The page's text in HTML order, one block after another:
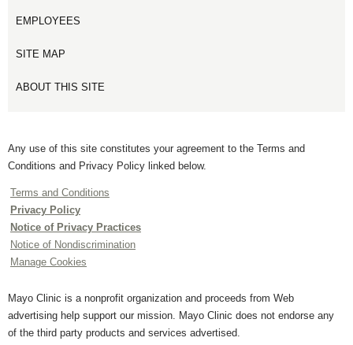
EMPLOYEES
SITE MAP
ABOUT THIS SITE
Any use of this site constitutes your agreement to the Terms and
Conditions and Privacy Policy linked below.
Terms and Conditions
Privacy Policy
Notice of Privacy Practices
Notice of Nondiscrimination
Manage Cookies
Mayo Clinic is a nonprofit organization and proceeds from Web
advertising help support our mission. Mayo Clinic does not endorse any
of the third party products and services advertised.